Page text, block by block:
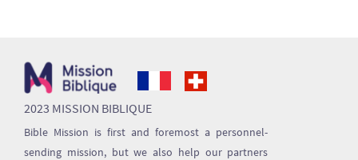
2023 MISSION BIBLIQUE
Bible Mission is first and foremost a personnel-
sending mission, but we also help our partners